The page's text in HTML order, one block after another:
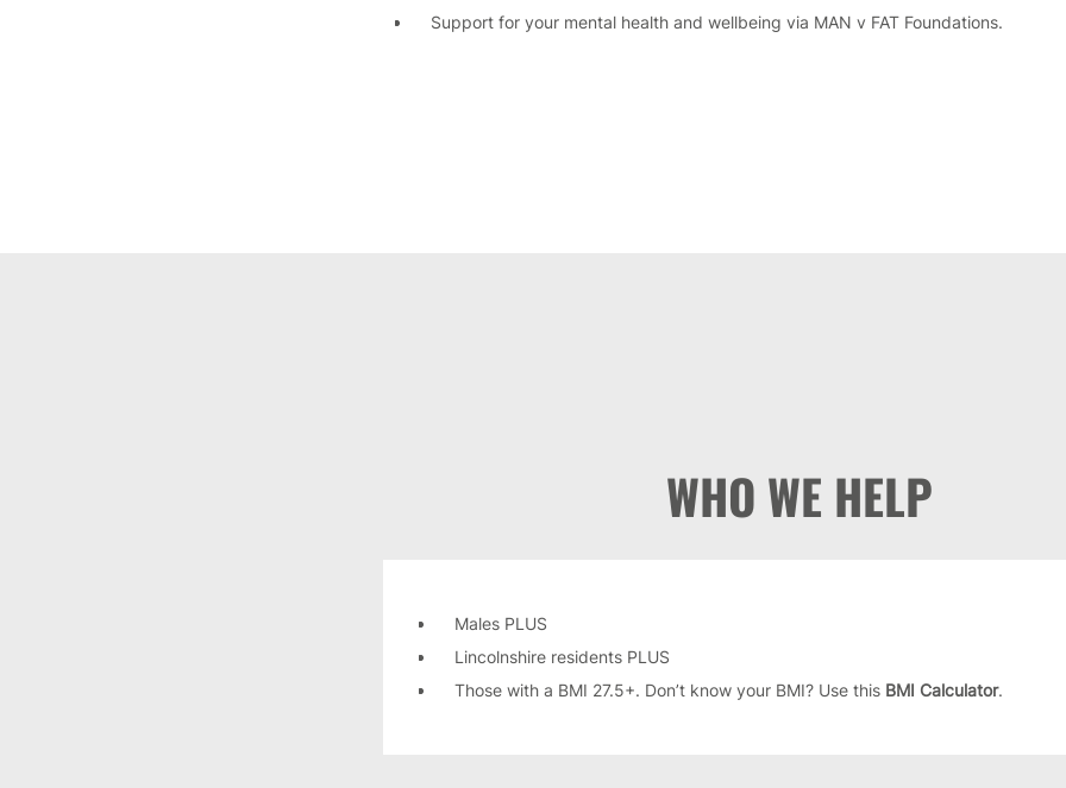
Support for your mental health and wellbeing via MAN v FAT Foundations.
WHO WE HELP
Males PLUS
Lincolnshire residents PLUS
Those with a BMI 27.5+. Don’t know your BMI? Use this BMI Calculator.